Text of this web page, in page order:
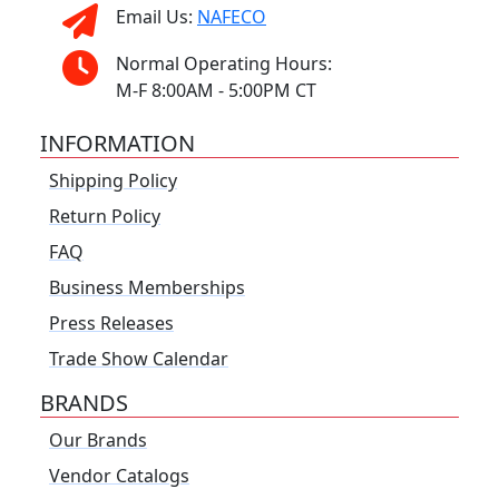
Email Us: NAFECO
Normal Operating Hours:
M-F 8:00AM - 5:00PM CT
INFORMATION
Shipping Policy
Return Policy
FAQ
Business Memberships
Press Releases
Trade Show Calendar
BRANDS
Our Brands
Vendor Catalogs